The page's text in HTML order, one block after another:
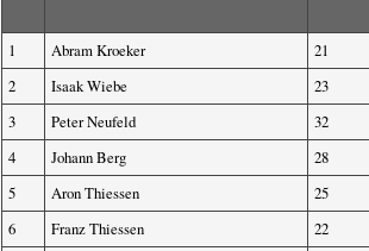
1 Abram Kroeker 21
2
Isaak Wiebe 23
3
Peter Neufeld 32
4
Johann Berg 28
5
Aron Thiessen 25
6
Franz Thiessen 22